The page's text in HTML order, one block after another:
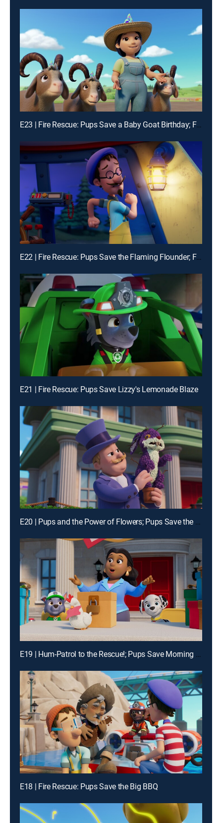
E23 | Fire Rescue: Pups Save a Baby Goat Birthday; Fire Rescue: Pups Save a S'more-Mergency
E22 | Fire Rescue: Pups Save the Flaming Flounder; Fire Rescue: Pups Make the News
E21 | Fire Rescue: Pups Save Lizzy's Lemonade Blaze
E20 | Pups and the Power of Flowers; Pups Save the Alien Egg Hunt
E19 | Hum-Patrol to the Rescue!; Pups Save Morning Mountain Yoga
E18 | Fire Rescue: Pups Save the Big BBQ